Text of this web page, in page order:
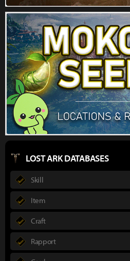
LOST ARK DATABASES
Skill
Item
Craft
Rapport